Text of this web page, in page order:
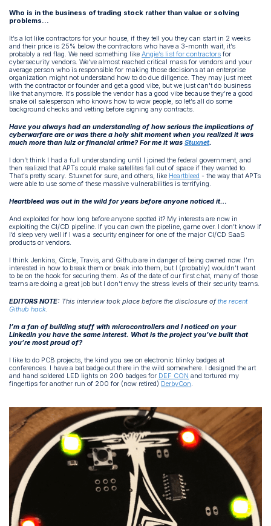
Who is in the business of trading stock rather than value or solving
problems…
It’s a lot like contractors for your house, if they tell you they can start in 2 weeks
and their price is 25% below the contractors who have a 3-month wait, it’s
probably a red flag. We need something likeAngie’s list for contractors for
cybersecurity vendors. We’ve almost reached critical mass for vendors and your
average person who is responsible for making those decisions at an enterprise
organization might not understand how to do due diligence. They may just meet
with the contractor or founder and get a good vibe, but we just can't do business
like that anymore. It’s possible the vendor has a good vibe because they’re a good
snake oil salesperson who knows how to wow people, so let’s all do some
background checks and vetting before signing any contracts.
Have you always had an understanding of how serious the implications of
cyberwarfare are or was there a holy shit moment when you realized it was
much more than lulz or financial crime? For me it wasStuxnet.
I don’t think I had a full understanding until I joined the federal government, and
then realized that APTs could make satellites fall out of space if they wanted to.
That’s pretty scary. Stuxnet for sure, and others, like Heartbleed - the way that APTs
were able to use some of these massive vulnerabilities is terrifying.
Heartbleed was out in the wild for years before anyone noticed it…
And exploited for how long before anyone spotted it? My interests are now in
exploiting the CI/CD pipeline. If you can own the pipeline, game over. I don’t know if
I’d sleep very well if I was a security engineer for one of the major CI/CD SaaS
products or vendors.
I think Jenkins, Circle, Travis, and Github are in danger of being owned now. I’m
interested in how to break them or break into them, but I (probably) wouldn’t want
to be on the hook for securing them. As of the date of our first chat, many of those
teams are doing a great job but I don’t envy the stress levels of their security teams.
EDITORS NOTE: This interview took place before the disclosure ofthe recent
Github hack.
I’m a fan of building stuff with microcontrollers and I noticed on your
LinkedIn you have the same interest. What is the project you’ve built that
you’re most proud of?
I like to do PCB projects, the kind you see on electronic blinky badges at
conferences. I have a bat badge out there in the wild somewhere. I designed the art
and hand soldered LED lights on 200 badges for DEF CON and tortured my
fingertips for another run of 200 for (now retired) DerbyCon.